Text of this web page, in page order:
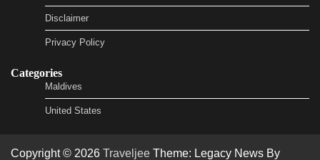
Disclaimer
Privacy Policy
Categories
Maldives
United States
Copyright © 2026 Traveljee Theme: Legacy News By